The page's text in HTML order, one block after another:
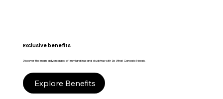
Exclusive benefits
Discover the main advantages of immigrating and studying with Be What Canada Needs.
Explore Benefits